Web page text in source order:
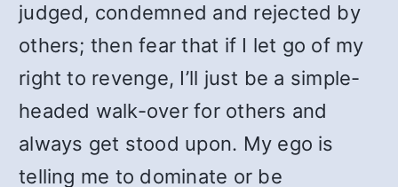
judged, condemned and rejected by
others; then fear that if I let go of my
right to revenge, I’ll just be a simple-
headed walk-over for others and
always get stood upon. My ego is
telling me to dominate or be